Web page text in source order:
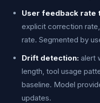
User feedback rate
explicit correction
rate. Segmented by
Drift detection: alert
length, tool usage
baseline. Model
updates.